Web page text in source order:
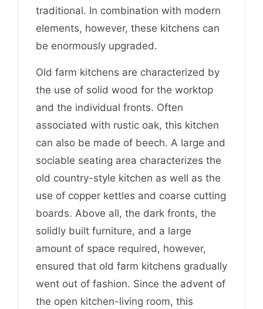
traditional. In combination with modern
elements, however, these kitchens can
be enormously upgraded.
Old farm kitchens are characterized by
the use of solid wood for the worktop
and the individual fronts. Often
associated with rustic oak, this kitchen
can also be made of beech. A large and
sociable seating area characterizes the
old country-style kitchen as well as the
use of copper kettles and coarse cutting
boards. Above all, the dark fronts, the
solidly built furniture, and a large
amount of space required, however,
ensured that old farm kitchens gradually
went out of fashion. Since the advent of
the open kitchen-living room, this